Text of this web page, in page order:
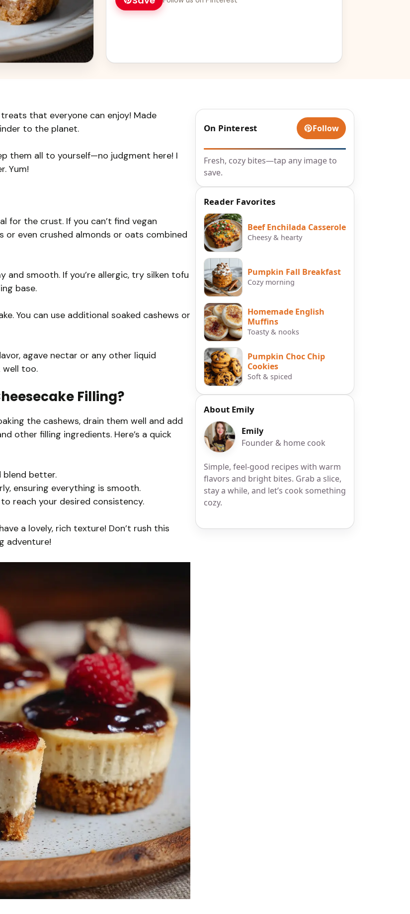
that everyone can enjoy! Made
to the planet.
them all to yourself—no judgment here! I
Yum!
for the crust. If you can’t find vegan
or even crushed almonds or oats combined
and smooth. If you’re allergic, try silken tofu
base.
You can use additional soaked cashews or
agave nectar or any other liquid
well too.
Filling?
the cashews, drain them well and add
other filling ingredients. Here’s a quick
blend better.
ensuring everything is smooth.
reach your desired consistency.
a lovely, rich texture! Don’t rush this
adventure!
On Pinterest Follow
Fresh, cozy bites—tap any image to
save.
Reader Favorites
Beef Enchilada Casserole
Cheesy & hearty
Pumpkin Fall Breakfast
Cozy morning
Homemade English
Muffins
Toasty & nooks
Pumpkin Choc Chip
Cookies
Soft & spiced
About Emily
Emily
Founder & home cook
Simple, feel-good recipes with warm
flavors and bright bites. Grab a slice,
stay a while, and let’s cook something
cozy.